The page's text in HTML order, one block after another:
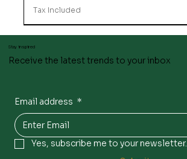
Tax Included
Stay inspired
Receive the latest trends to your inbox
Email address *
Yes, subscribe me to your newsletter.